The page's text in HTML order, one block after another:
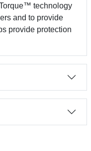
technology
and to provide
provide protection